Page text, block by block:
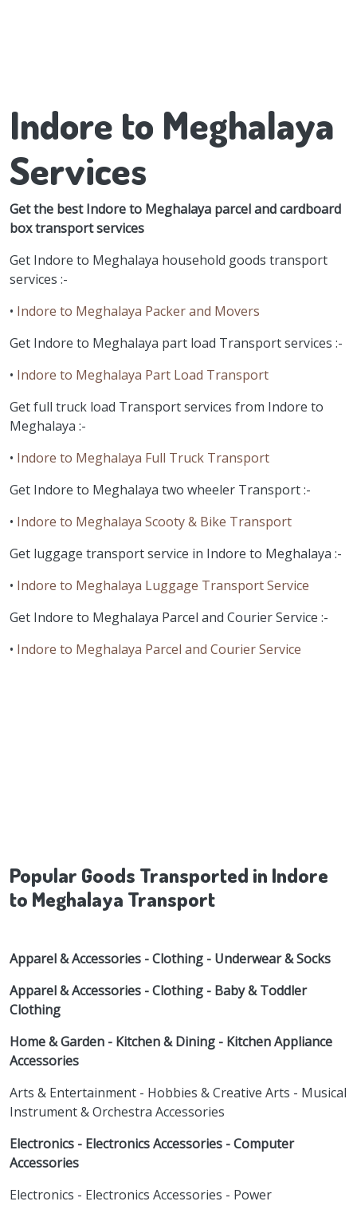
Indore to Meghalaya
Services
Get the best Indore to Meghalaya parcel and cardboard
box transport services
Get Indore to Meghalaya household goods transport
services :-
• Indore to Meghalaya Packer and Movers
Get Indore to Meghalaya part load Transport services :-
• Indore to Meghalaya Part Load Transport
Get full truck load Transport services from Indore to
Meghalaya :-
• Indore to Meghalaya Full Truck Transport
Get Indore to Meghalaya two wheeler Transport :-
• Indore to Meghalaya Scooty & Bike Transport
Get luggage transport service in Indore to Meghalaya :-
• Indore to Meghalaya Luggage Transport Service
Get Indore to Meghalaya Parcel and Courier Service :-
• Indore to Meghalaya Parcel and Courier Service
Popular Goods Transported in Indore
to Meghalaya Transport
Apparel & Accessories - Clothing - Underwear & Socks
Apparel & Accessories - Clothing - Baby & Toddler
Clothing
Home & Garden - Kitchen & Dining - Kitchen Appliance
Accessories
Arts & Entertainment - Hobbies & Creative Arts - Musical
Instrument & Orchestra Accessories
Electronics - Electronics Accessories - Computer
Accessories
Electronics - Electronics Accessories - Power